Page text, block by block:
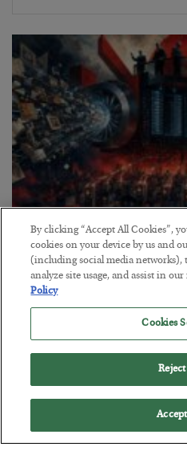
Tech Bros Run the
BYJAMES RICKARDS
POSTED JULY 29, 2026
Jim Rickards on AI and Marxism…
By clicking “Accept All Cookies”,
cookies on your device by us and
(including social media networks),
analyze site usage, and assist in
Policy
Cookies